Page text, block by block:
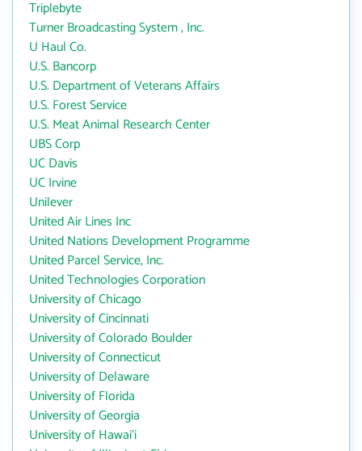
Triplebyte
Turner Broadcasting System , Inc.
U Haul Co.
U.S. Bancorp
U.S. Department of Veterans Affairs
U.S. Forest Service
U.S. Meat Animal Research Center
UBS Corp
UC Davis
UC Irvine
Unilever
United Air Lines Inc
United Nations Development Programme
United Parcel Service, Inc.
United Technologies Corporation
University of Chicago
University of Cincinnati
University of Colorado Boulder
University of Connecticut
University of Delaware
University of Florida
University of Georgia
University of Hawai‘i